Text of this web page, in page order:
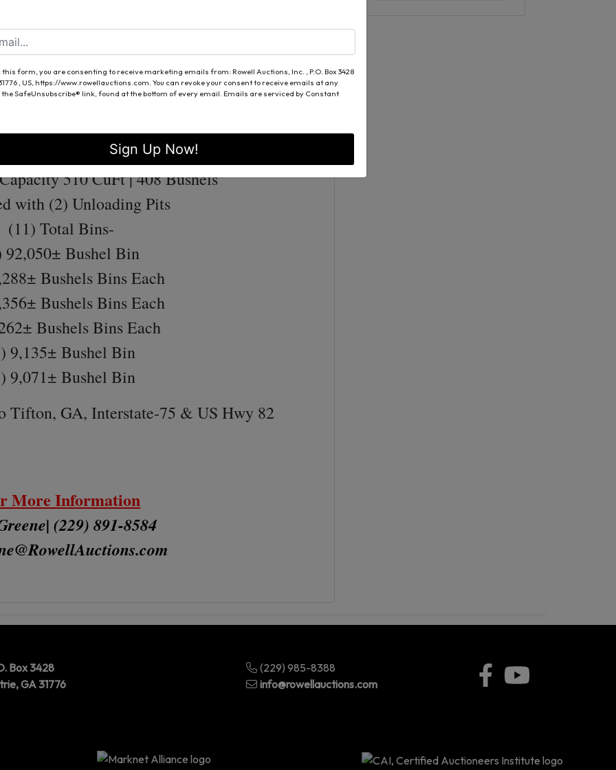
Shop with Storage Building
Drive On Scale
(2) Access Gates | Excellent Security
Headquarters | Business Opportunity
Fuel Tanks 19ft x 8ft (Aprox. 7,000 Gal.)
Grain Dryer (Model SQ20)
510 CuFt | 408 Bushels
with (2) Unloading Pits
(11) Total Bins-
92,050± Bushel Bin
Bushels Bins Each
Bushels Bins Each
Bushels Bins Each
9,135± Bushel Bin
9,071± Bushel Bin
Tifton, GA, Interstate-75 & US Hwy 82
More Information
(229) 891-8584
@RowellAuctions.com
Box 3428
GA 31776
(229) 985-8388
info@rowellauctions.com
this form, you are consenting to receive marketing emails from: Rowell Auctions, Inc. , P.O. Box 3428
, US, https://www.rowellauctions.com. You can revoke your consent to receive emails at any
SafeUnsubscribe® link, found at the bottom of every email. Emails are serviced by Constant
Sign Up Now!